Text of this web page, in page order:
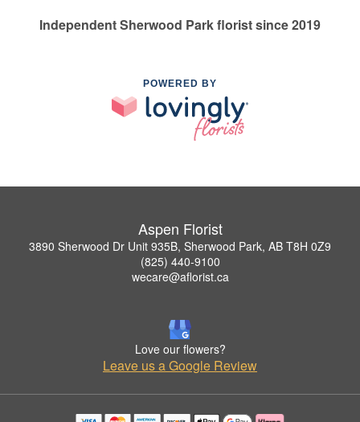
Independent Sherwood Park florist since 2019
POWERED BY
Aspen Florist
3890 Sherwood Dr Unit 935B, Sherwood Park, AB T8H 0Z9
(825) 440-9100
wecare@aflorist.ca
Love our flowers?
Leave us a Google Review